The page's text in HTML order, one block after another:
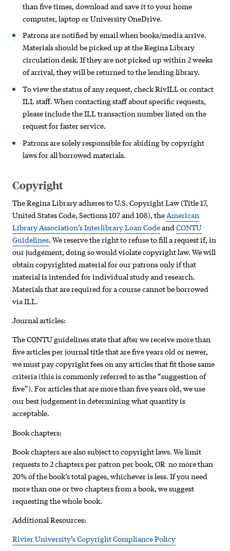
than five times, download and save it to your home
computer, laptop or University OneDrive.
Patrons are notified by email when books/media arrive.
Materials should be picked up at the Regina Library
circulation desk.If they are not picked up within 2 weeks
of arrival, they will be returned to the lending library.
To view the status of any request, check RivILL or contact
ILL staff. When contacting staff about specific requests,
please include the ILL transaction number listed on the
request for faster service.
Patrons are solely responsible for abiding by copyright
laws for all borrowed materials.
Copyright
The Regina Library adheres to U.S. Copyright Law (Title 17,
United States Code, Sections 107 and 108), theAmerican
Library Association’s Interlibrary Loan CodeandCONTU
Guidelines. We reserve the right to refuse to fill a request if, in
our judgement, doing so would violate copyright law. We will
obtain copyrighted material for our patrons only if that
material is intended for individual study and research.
Materials that are required for a course cannot be borrowed
via ILL.
Journal articles:
The CONTU guidelines state that after we receive more than
five articles per journal title that are five years old or newer,
we must pay copyright fees on any articles that fit those same
criteria (this is commonly referred to as the “suggestion of
five”). For articles that are more than five years old, we use
our best judgement in determining what quantity is
acceptable.
Book chapters:
Book chapters are also subject to copyright laws. We limit
requests to 2 chapters per patron per book, OR no more than
20% of the book’s total pages, whichever is less. If you need
more than one or two chapters from a book, we suggest
requesting the whole book.
Additional Resources:
Rivier University’s Copyright Compliance Policy